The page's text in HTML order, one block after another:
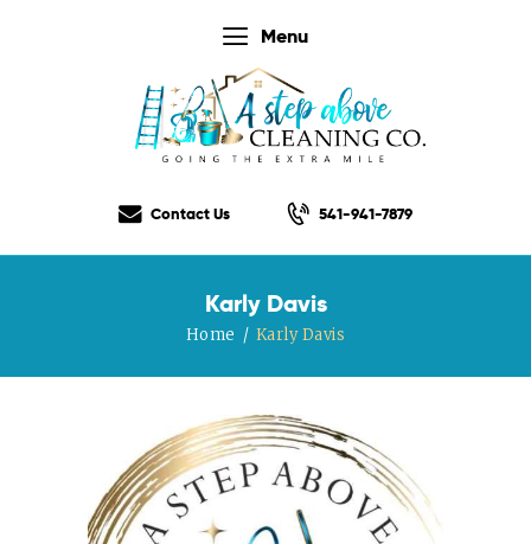
Menu
Contact Us 541-941-7879
Karly Davis
Home Karly Davis
Home
About Us
Contact Us